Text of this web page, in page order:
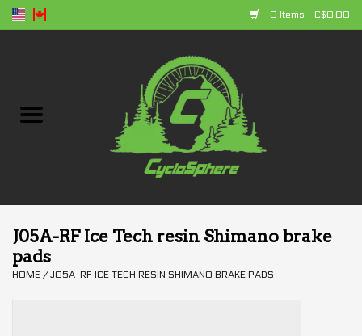
0 Items - C$0.00
Bikes
Clothing
J05A-RF Ice Tech resin Shimano brake
pads
HOME /J05A-RF ICE TECH RESIN SHIMANO BRAKE PADS